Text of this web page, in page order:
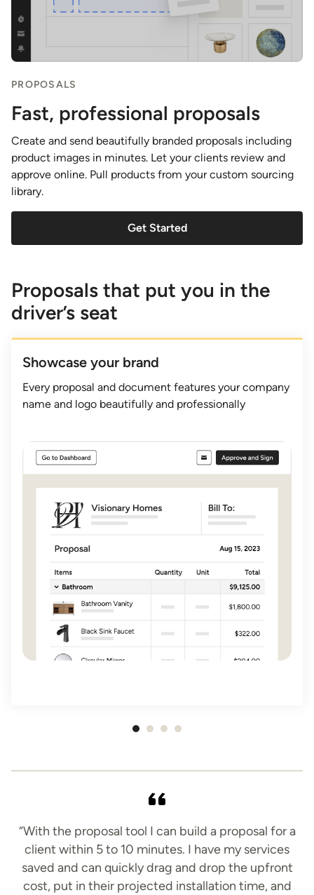
PROPOSALS
Fast, professional proposals
Create and send beautifully branded proposals including
product images in minutes. Let your clients review and
approve online. Pull products from your custom sourcing
library.
Get Started
Proposals that put you in the
driver’s seat
Showcase your brand
Every proposal and document features your company
name and logo beautifully and professionally
of
“With the proposal tool I can build a proposal for a
client within 5 to 10 minutes. I have my services
saved and can quickly drag and drop the upfront
cost, put in their projected installation time, and